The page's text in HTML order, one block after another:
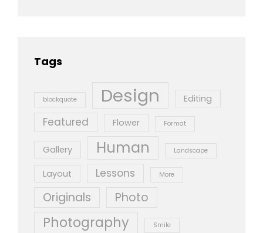
Tags
blockquote Design Editing
Featured Flower Format
Gallery Human Landscape
Layout Lessons More
Originals Photo
Photography Smile